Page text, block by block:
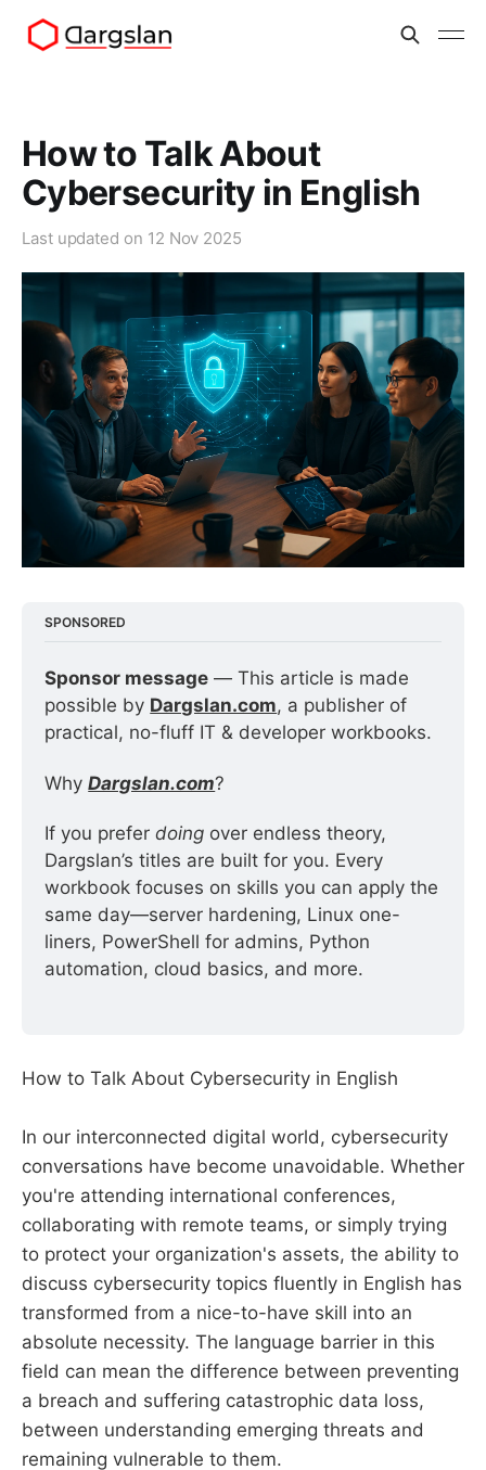
How to Talk About
Cybersecurity in English
Last updated on 12 Nov 2025
SPONSORED
Sponsor message — This article is made
possible by Dargslan.com, a publisher of
practical, no-fluff IT & developer workbooks.
Why Dargslan.com?
If you prefer doing over endless theory,
Dargslan’s titles are built for you. Every
workbook focuses on skills you can apply the
same day—server hardening, Linux one-
liners, PowerShell for admins, Python
automation, cloud basics, and more.
How to Talk About Cybersecurity in English
In our interconnected digital world, cybersecurity
conversations have become unavoidable. Whether
you're attending international conferences,
collaborating with remote teams, or simply trying
to protect your organization's assets, the ability to
discuss cybersecurity topics fluently in English has
transformed from a nice-to-have skill into an
absolute necessity. The language barrier in this
field can mean the difference between preventing
a breach and suffering catastrophic data loss,
between understanding emerging threats and
remaining vulnerable to them.